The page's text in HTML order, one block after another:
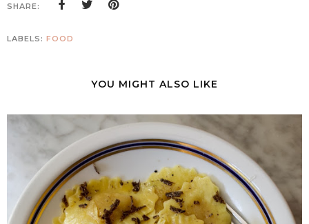
SHARE:
LABELS: FOOD
YOU MIGHT ALSO LIKE